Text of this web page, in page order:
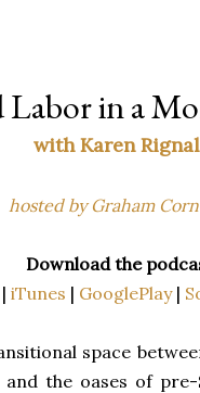
in a
with Karen
hosted by Graham
Download the
iTunes | GooglePlay|
space
the oases of